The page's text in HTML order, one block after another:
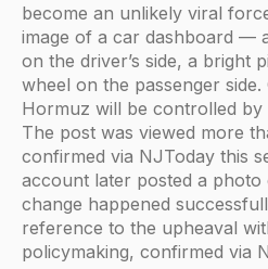
become an unlikely viral
image of a car dashboard —
on the driver’s side, a bright
wheel on the passenger
Hormuz will be controlled by
The post was viewed more
confirmed via NJToday this
account later posted a photo
change happened
reference to the upheaval
policymaking, confirmed via